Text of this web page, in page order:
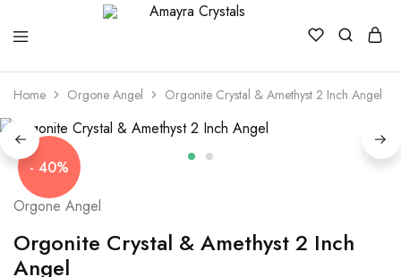
Amayra
Crystals
Home Orgone Angel Orgonite Crystal & Amethyst 2 Inch Angel
- 40%
Orgone Angel
Orgonite Crystal & Amethyst 2 Inch
Angel